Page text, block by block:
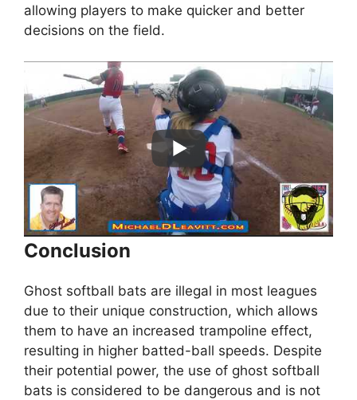
allowing players to make quicker and better
decisions on the field.
Conclusion
Ghost softball bats are illegal in most leagues
due to their unique construction, which allows
them to have an increased trampoline effect,
resulting in higher batted-ball speeds. Despite
their potential power, the use of ghost softball
bats is considered to be dangerous and is not